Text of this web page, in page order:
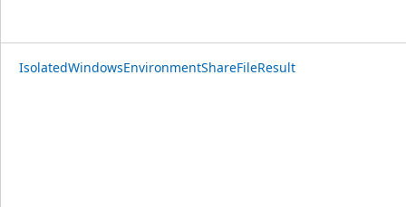
IsolatedWindowsEnvironmentShareFileResult